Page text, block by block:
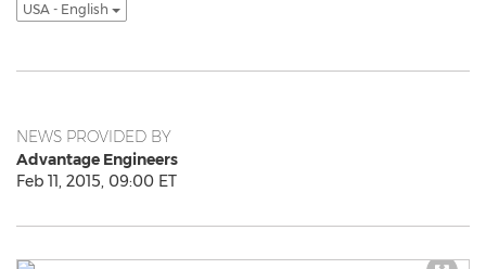
USA - English
NEWS PROVIDED BY
Advantage Engineers
Feb 11, 2015, 09:00 ET